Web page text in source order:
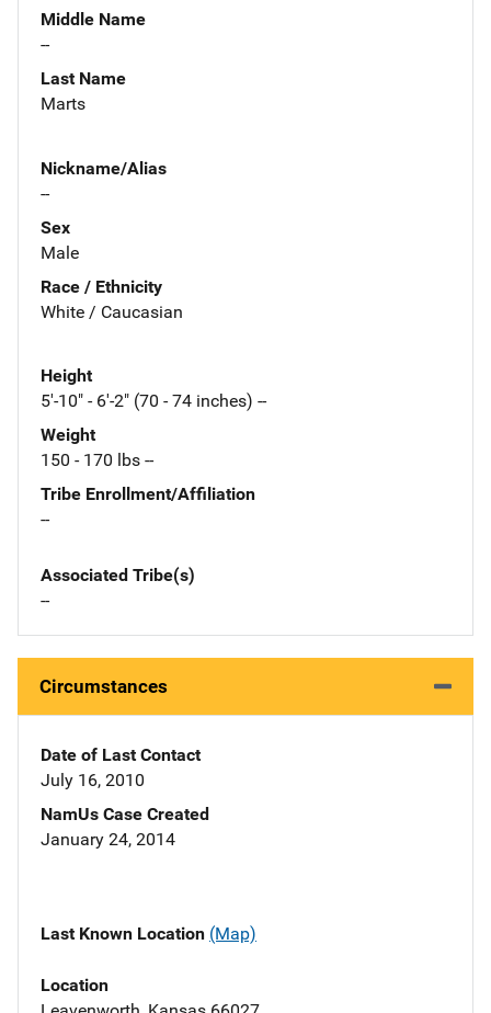
Middle Name
--
Last Name
Marts
Nickname/Alias
--
Sex
Male
Race / Ethnicity
White / Caucasian
Height
5'-10" - 6'-2" (70 - 74 inches) --
Weight
150 - 170 lbs --
Tribe Enrollment/Affiliation
--
Associated Tribe(s)
--
Circumstances
Date of Last Contact
July 16, 2010
NamUs Case Created
January 24, 2014
Last Known Location (Map)
Location